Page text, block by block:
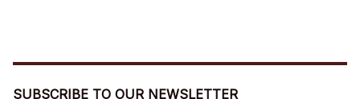
SUBSCRIBE TO OUR NEWSLETTER